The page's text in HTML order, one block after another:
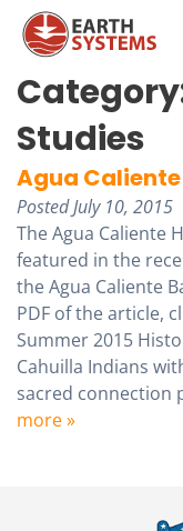
Studies
Agua
PostedJuly 10, 2015
The Agua Caliente
featured in the
the Agua Caliente
PDF of the article,
Summer 2015
Cahuilla Indians
sacred connection
more »